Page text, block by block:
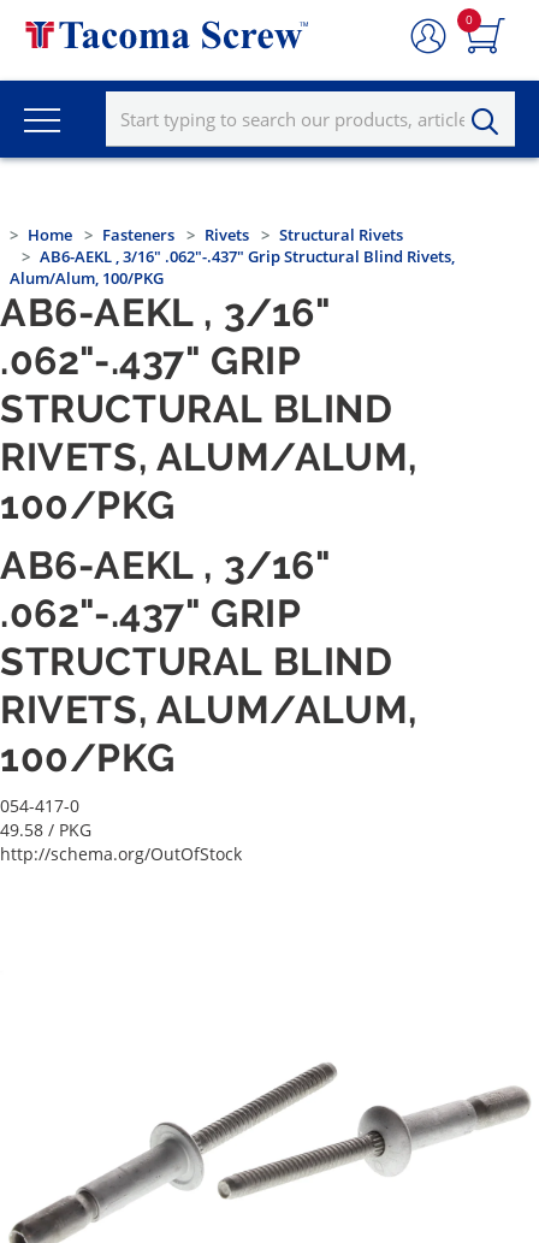
0
Home Fasteners Rivets
Structural Rivets
AB6-AEKL , 3/16" .062"-.437" Grip Structural Blind Rivets,
Alum/Alum, 100/PKG
AB6-AEKL , 3/16"
.062"-.437" GRIP
STRUCTURAL BLIND
RIVETS, ALUM/ALUM,
100/PKG
AB6-AEKL , 3/16"
.062"-.437" GRIP
STRUCTURAL BLIND
RIVETS, ALUM/ALUM,
100/PKG
054-417-0
49.58 / PKG
http://schema.org/OutOfStock